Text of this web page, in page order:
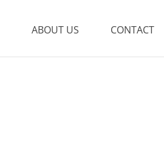
ABOUT US CONTACT